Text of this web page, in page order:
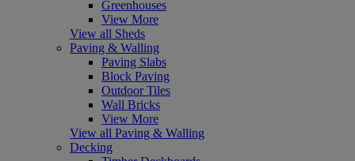
Greenhouses
View More
View all Sheds
Paving & Walling
Paving Slabs
Block Paving
Outdoor Tiles
Wall Bricks
View More
View all Paving & Walling
Decking